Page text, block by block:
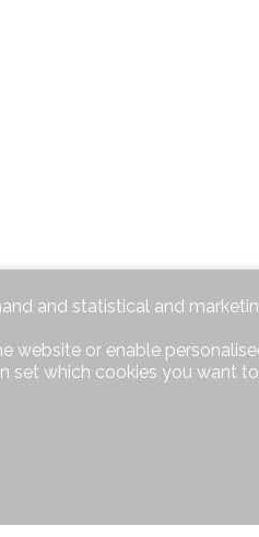
and statistical and
website or enable
set which cookies you want